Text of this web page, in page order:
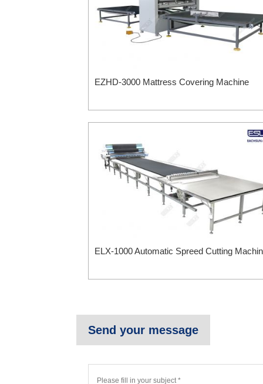
EZHD-3000 Mattress Covering Machine
ELX-1000 Automatic Spreed Cutting